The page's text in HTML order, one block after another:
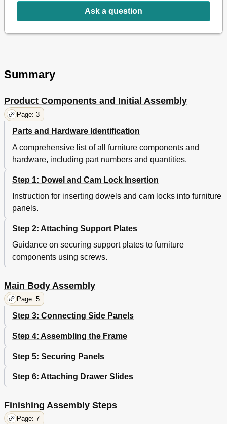
Ask a question
Summary
Product Components and Initial Assembly
Page: 3
Parts and Hardware Identification
A comprehensive list of all furniture components and
hardware, including part numbers and quantities.
Step 1: Dowel and Cam Lock Insertion
Instruction for inserting dowels and cam locks into furniture
panels.
Step 2: Attaching Support Plates
Guidance on securing support plates to furniture
components using screws.
Main Body Assembly
Page: 5
Step 3: Connecting Side Panels
Step 4: Assembling the Frame
Step 5: Securing Panels
Step 6: Attaching Drawer Slides
Finishing Assembly Steps
Page: 7